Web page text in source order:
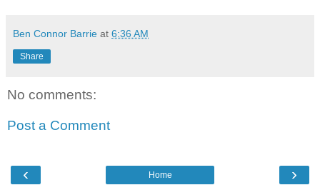
Ben Connor Barrie at 6:36 AM
Share
No comments:
Post a Comment
‹ ›
Home